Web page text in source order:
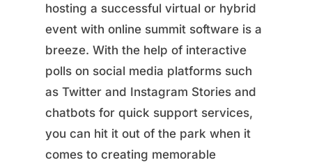
hosting a successful virtual or hybrid
event with online summit software is a
breeze. With the help of interactive
polls on social media platforms such
as Twitter and Instagram Stories and
chatbots for quick support services,
you can hit it out of the park when it
comes to creating memorable